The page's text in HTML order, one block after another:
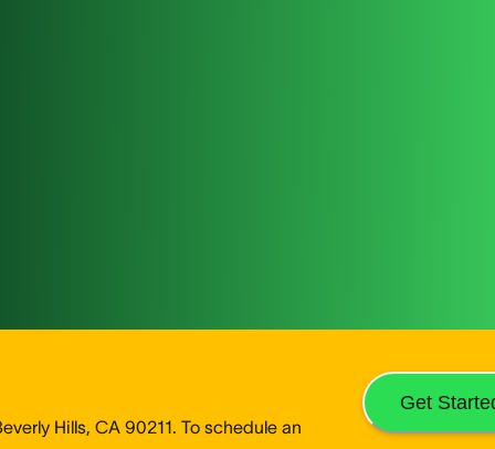
Hills, CA 90211. To schedule an
Get